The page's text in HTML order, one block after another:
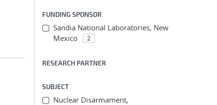
FUNDING SPONSOR
Sandia National Laboratories, New
Mexico
2
RESEARCH PARTNER
SUBJECT
Nuclear Disarmament,